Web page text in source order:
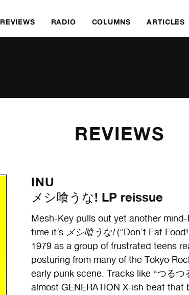
REVIEWS RADIO COLUMNS ARTICLES
REVIEWS
INU
メシ喰うな! LP reissue
Mesh-Key pulls out yet another
time it’s メシ喰うな!(“Don’t Eat
1979 as a group of frustrated teens
posturing from many of the Tokyo
early punk scene. Tracks like “つるつ
almost GENERATION X-ish beat